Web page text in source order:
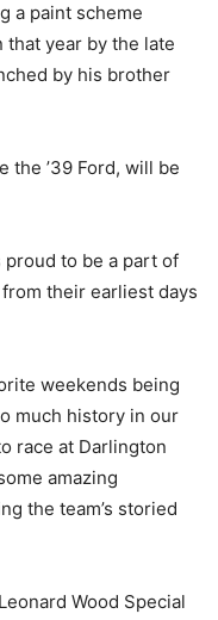
a paint scheme
year by the late
by his brother
the ’39 Ford, will be
proud to be a part of
their earliest days
weekends being
much history in our
race at Darlington
amazing
the team’s storied
Wood Special